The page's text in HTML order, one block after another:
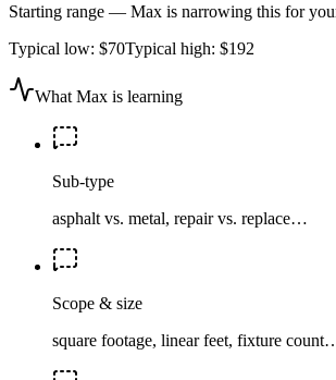
Starting range — Max is narrowing this for
Typical low: $70Typical high: $192
What Max is learning
Sub-type
asphalt vs. metal, repair vs. replace…
Scope & size
square footage, linear feet, fixture